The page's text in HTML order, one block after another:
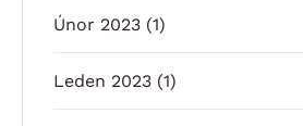
Únor 2023 (1)
Leden 2023 (1)